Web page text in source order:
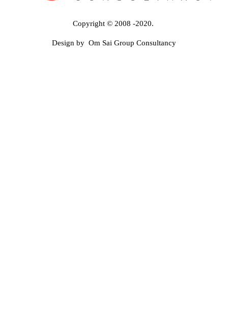
Copyright © 2008 -2020.
Design by Om Sai Group Consultancy